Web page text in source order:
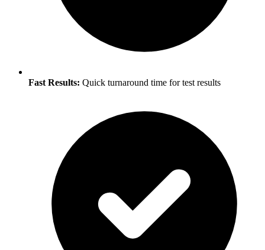
Fast Results: Quick turnaround time for test results